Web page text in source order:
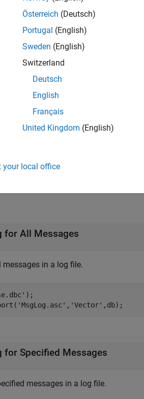
Each field value is a timetable
convert an entire set of messages in
returns
one or more message names.
returns data for
for All Messages
in a log file.
);
'MsgLog.asc' , 'Vector' ,db);
Specified Messages
messages in a log file.
Österreich (Deutsch)
Portugal (English)
Sweden (English)
Switzerland
Deutsch
English
Français
United Kingdom (English)
your local office